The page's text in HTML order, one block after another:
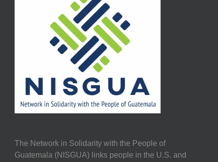
The Network in Solidarity with the People of
Guatemala (NISGUA) links people in the U.S. and